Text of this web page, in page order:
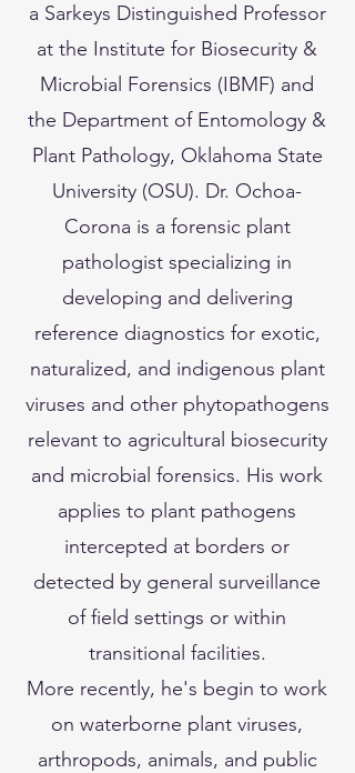
a Sarkeys Distinguished Professor
at the Institute for Biosecurity &
Microbial Forensics (IBMF) and
the Department of Entomology &
Plant Pathology, Oklahoma State
University (OSU). Dr. Ochoa-
Corona is a forensic plant
pathologist specializing in
developing and delivering
reference diagnostics for exotic,
naturalized, and indigenous plant
viruses and other phytopathogens
relevant to agricultural biosecurity
and microbial forensics. His work
applies to plant pathogens
intercepted at borders or
detected by general surveillance
of field settings or within
transitional facilities.
More recently, he's begin to work
on waterborne plant viruses,
arthropods, animals, and public